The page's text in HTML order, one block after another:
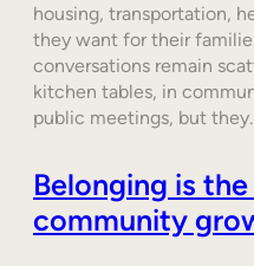
housing, transportation,
they want for their
conversations remain
kitchen tables, in
public meetings, but
Belonging is
community